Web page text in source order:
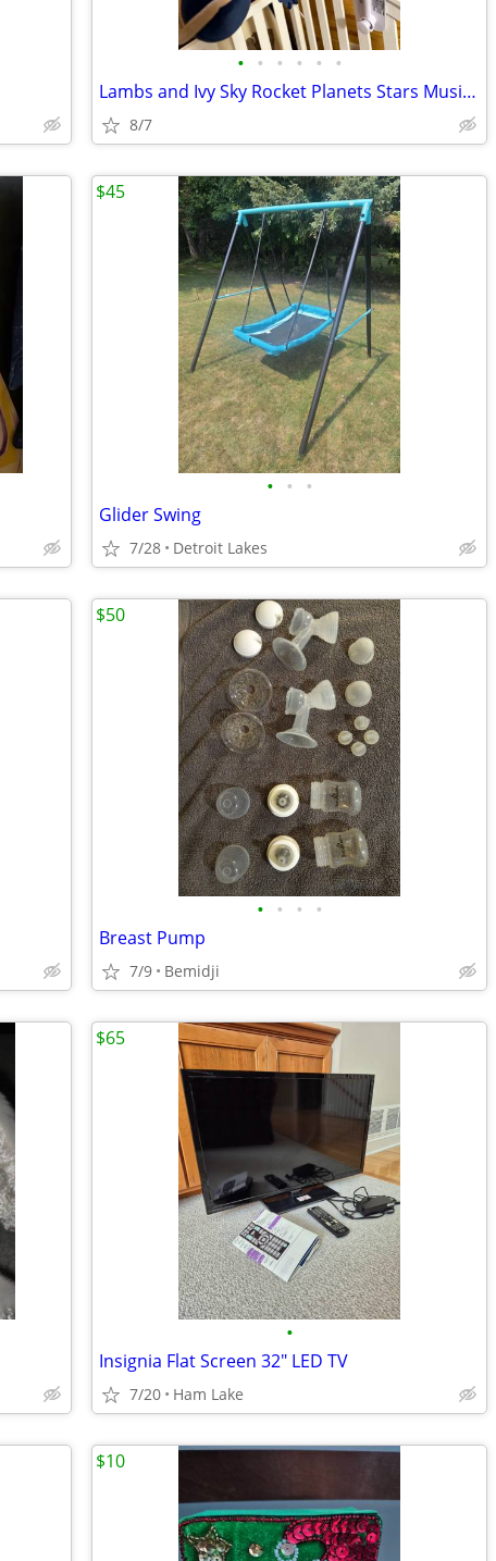
• • • • • •
Lambs and Ivy Sky Rocket Planets Stars Musical Crib Mobile/Soother in
8/7
• • •
Glider Swing
7/28 Detroit Lakes
$45
• • • •
Breast Pump
7/9 Bemidji
$50
•
Insignia Flat Screen 32" LED TV
7/20 Ham Lake
$65
$10